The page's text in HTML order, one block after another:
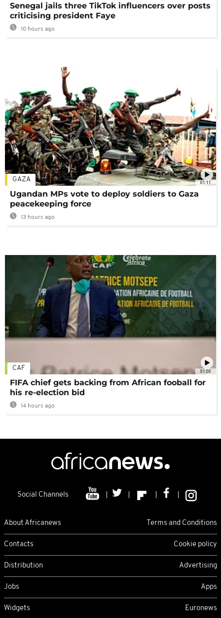
Senegal jails three TikTok influencers over posts
criticising president Faye
10 hours ago
01:11
GAZA
Ugandan MPs vote to deploy soldiers to Gaza
peacekeeping force
13 hours ago
01:00
CAF
FIFA chief gets backing from African fooball for
his re-election bid
14 hours ago
Social Channels
About Africanews Terms and Conditions
Contacts Cookie policy
Distribution Advertising
Jobs Apps
Widgets Euronews